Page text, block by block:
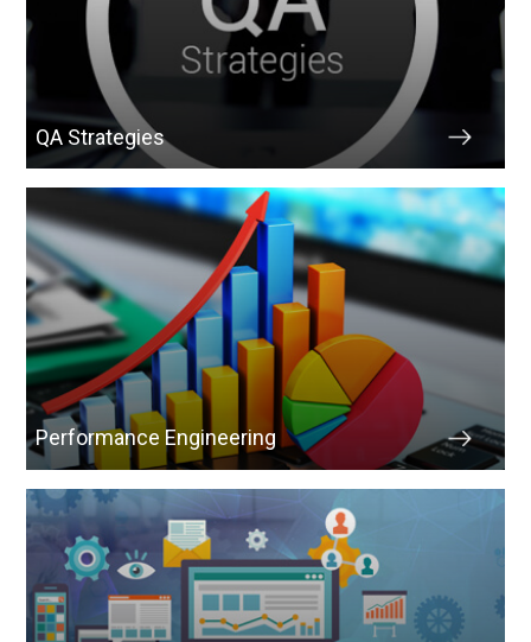
QA Strategies
Performance Engineering